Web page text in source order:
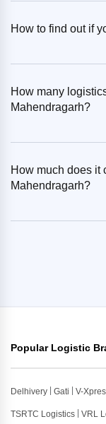
How to find out if
How many
Mahendragarh?
How much does it
Mahendragarh?
Popular Logistic
Delhivery Gati V-
TSRTC Logistics VRL